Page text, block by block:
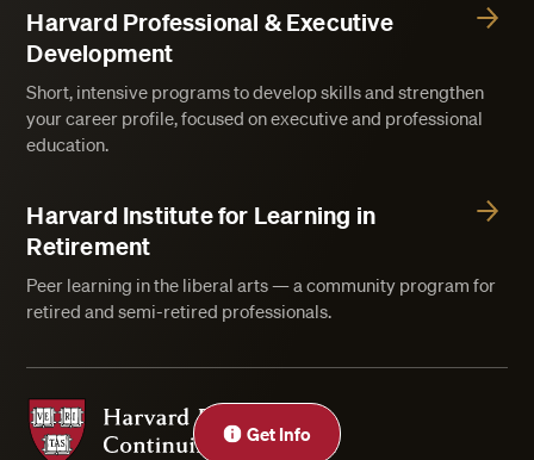
Get Info
Close
Harvard Professional & Executive
Development
Short, intensive programs to develop skills and strengthen
your career profile, focused on executive and professional
education.
Harvard Institute for Learning in
Retirement
Peer learning in the liberal arts — a community program for
retired and semi-retired professionals.
Harvard Division of Continuing Education